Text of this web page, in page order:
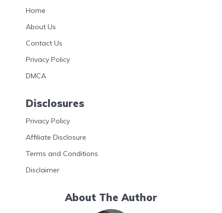
Home
About Us
Contact Us
Privacy Policy
DMCA
Disclosures
Privacy Policy
Affiliate Disclosure
Terms and Conditions
Disclaimer
About The Author